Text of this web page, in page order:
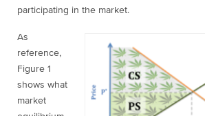
participating in the market.
As
reference,
Figure 1
shows what
market